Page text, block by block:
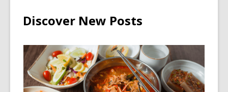
Discover New Posts